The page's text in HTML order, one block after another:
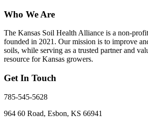
Who We Are
The Kansas Soil Health Alliance is a non-
founded in 2021. Our mission is to improve
soils, while serving as a trusted partner and
resource for Kansas growers.
Get In Touch
785-545-5628
964 60 Road, Esbon, KS 66941